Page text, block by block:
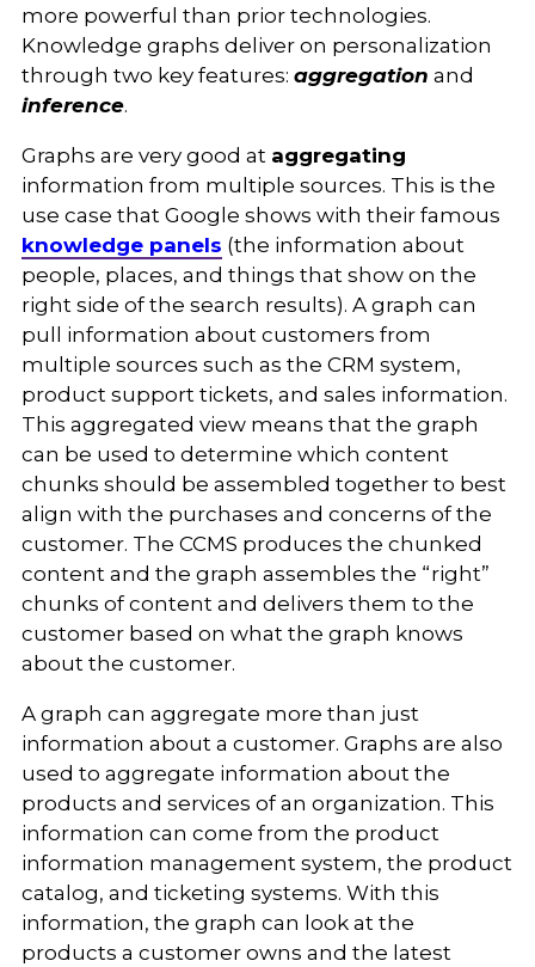
more powerful than prior technologies.
Knowledge graphs deliver on personalization
through two key features: aggregation and
inference.
Graphs are very good at aggregating
information from multiple sources. This is the
use case that Google shows with their famous
knowledge panels (the information about
people, places, and things that show on the
right side of the search results). A graph can
pull information about customers from
multiple sources such as the CRM system,
product support tickets, and sales information.
This aggregated view means that the graph
can be used to determine which content
chunks should be assembled together to best
align with the purchases and concerns of the
customer. The CCMS produces the chunked
content and the graph assembles the “right”
chunks of content and delivers them to the
customer based on what the graph knows
about the customer.
A graph can aggregate more than just
information about a customer. Graphs are also
used to aggregate information about the
products and services of an organization. This
information can come from the product
information management system, the product
catalog, and ticketing systems. With this
information, the graph can look at the
products a customer owns and the latest